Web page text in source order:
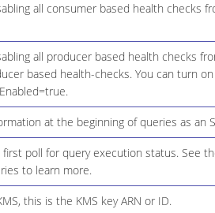
all consumer based health checks
all producer based health checks
based health-checks. You can turn
at the beginning of queries as an
poll for query execution status. See
to learn more.
this is the KMS key ARN or ID.